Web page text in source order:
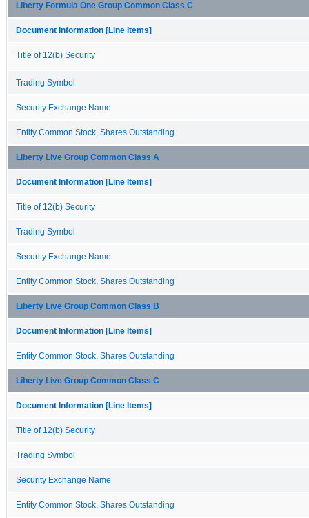
Liberty Formula One Group Common Class C
Document Information [Line Items]
Title of 12(b) Security
Trading Symbol
Security Exchange Name
Entity Common Stock, Shares Outstanding
Liberty Live Group Common Class A
Document Information [Line Items]
Title of 12(b) Security
Trading Symbol
Security Exchange Name
Entity Common Stock, Shares Outstanding
Liberty Live Group Common Class B
Document Information [Line Items]
Entity Common Stock, Shares Outstanding
Liberty Live Group Common Class C
Document Information [Line Items]
Title of 12(b) Security
Trading Symbol
Security Exchange Name
Entity Common Stock, Shares Outstanding